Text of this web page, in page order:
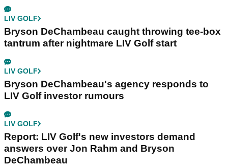
LIV GOLF
Bryson DeChambeau caught throwing tee-box
tantrum after nightmare LIV Golf start
LIV GOLF
Bryson DeChambeau's agency responds to
LIV Golf investor rumours
LIV GOLF
Report: LIV Golf's new investors demand
answers over Jon Rahm and Bryson
DeChambeau